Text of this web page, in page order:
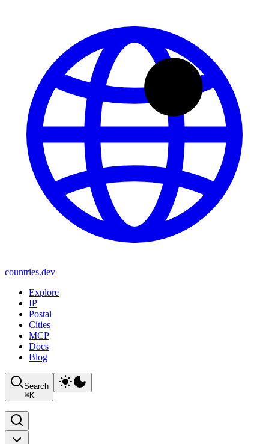
countries.dev
Explore
IP
Postal
Cities
MCP
Docs
Blog
Search
⌘K